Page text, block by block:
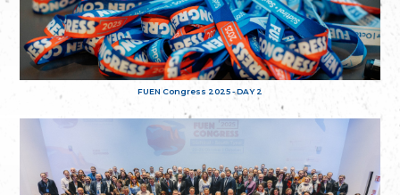
FUEN Congress 2025 - DAY 2